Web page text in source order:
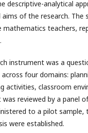
descriptive-analytical
aims of the research. The
mathematics teachers,
instrument was a
four domains:
activities, classroom
reviewed by a panel
to a pilot sample,
were established.